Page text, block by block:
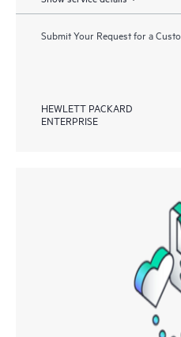
Submit Your Request for a
HEWLETT PACKARD
ENTERPRISE